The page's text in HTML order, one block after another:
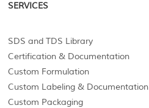
SERVICES
SDS and TDS Library
Certification & Documentation
Custom Formulation
Custom Labeling & Documentation
Custom Packaging